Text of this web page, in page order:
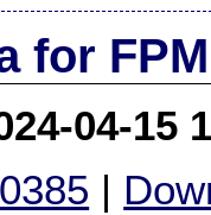
for
04-15
|